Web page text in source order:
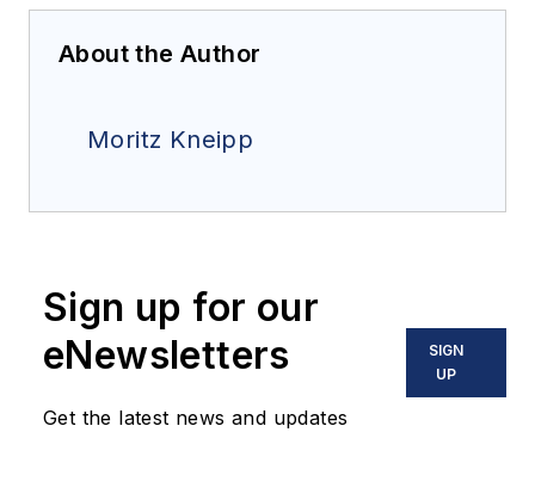
About the Author
Moritz Kneipp
Sign up for our
eNewsletters
Get the latest news and updates
SIGN
UP